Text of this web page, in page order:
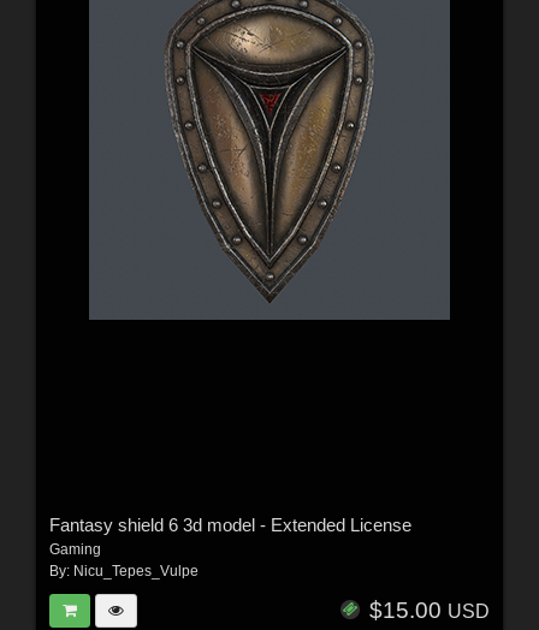
Fantasy shield 6 3d model - Extended License
Gaming
By: Nicu_Tepes_Vulpe
$15.00 USD